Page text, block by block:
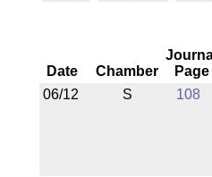
Date Chamber
Page
06/12
S 108